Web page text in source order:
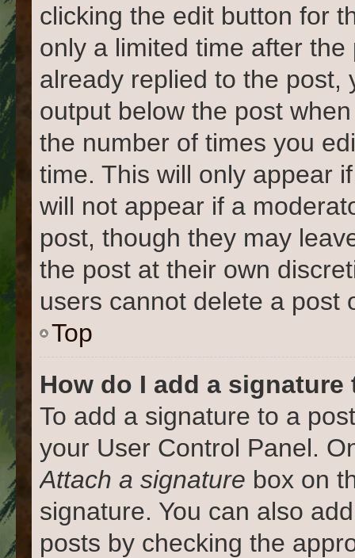
clicking the edit button for
only a limited time after
already replied to the post,
output below the post
the number of times you
time. This will only appear
will not appear if a
post, though they may
the post at their own
users cannot delete a post
Top
How do I add a
To add a signature to a
your User Control Panel.
Attach a signature box on
signature. You can also
posts by checking the